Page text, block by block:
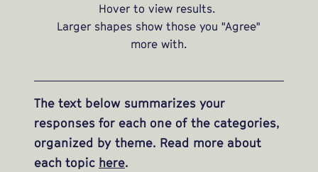
Hover to view results.
Larger shapes show those you "Agree"
more with.
The text below summarizes your
responses for each one of the categories,
organized by theme. Read more about
each topic here.